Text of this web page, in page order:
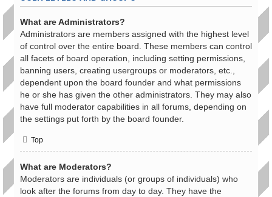
What are Administrators?
Administrators are members assigned with the highest level
of control over the entire board. These members can control
all facets of board operation, including setting permissions,
banning users, creating usergroups or moderators, etc.,
dependent upon the board founder and what permissions
he or she has given the other administrators. They may also
have full moderator capabilities in all forums, depending on
the settings put forth by the board founder.
Top
What are Moderators?
Moderators are individuals (or groups of individuals) who
look after the forums from day to day. They have the